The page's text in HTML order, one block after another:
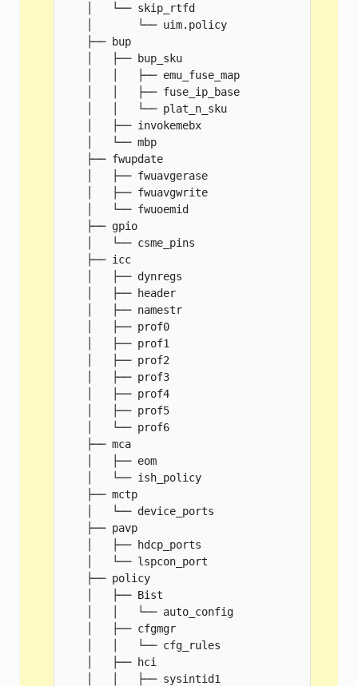
    │   └── skip_rtfd
    │       └── uim.policy
    ├── bup
    │   ├── bup_sku
    │   │   ├── emu_fuse_map
    │   │   ├── fuse_ip_base
    │   │   └── plat_n_sku
    │   ├── invokemebx
    │   └── mbp
    ├── fwupdate
    │   ├── fwuavgerase
    │   ├── fwuavgwrite
    │   └── fwuoemid
    ├── gpio
    │   └── csme_pins
    ├── icc
    │   ├── dynregs
    │   ├── header
    │   ├── namestr
    │   ├── prof0
    │   ├── prof1
    │   ├── prof2
    │   ├── prof3
    │   ├── prof4
    │   ├── prof5
    │   └── prof6
    ├── mca
    │   ├── eom
    │   └── ish_policy
    ├── mctp
    │   └── device_ports
    ├── pavp
    │   ├── hdcp_ports
    │   └── lspcon_port
    ├── policy
    │   ├── Bist
    │   │   └── auto_config
    │   ├── cfgmgr
    │   │   └── cfg_rules
    │   ├── hci
    │   │   ├── sysintid1